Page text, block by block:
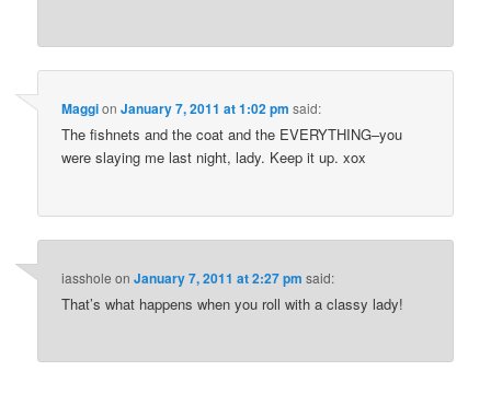
MaggionJanuary 7, 2011 at 1:02 pm said:
The fishnets and the coat and the EVERYTHING–you
were slaying me last night, lady. Keep it up. xox
iasshole onJanuary 7, 2011 at 2:27 pm said:
That’s what happens when you roll with a classy lady!